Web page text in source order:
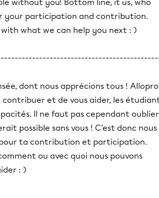
without you! Bottom line, it us, who
your participation and contribution.
with what we can help you next : )
dont nous apprécions tous !
et de vous aider, les
Il ne faut pas cependant oublier
possible sans vous ! C'est donc nous
ta contribution et participation.
ou avec quoi nous pouvons
: )